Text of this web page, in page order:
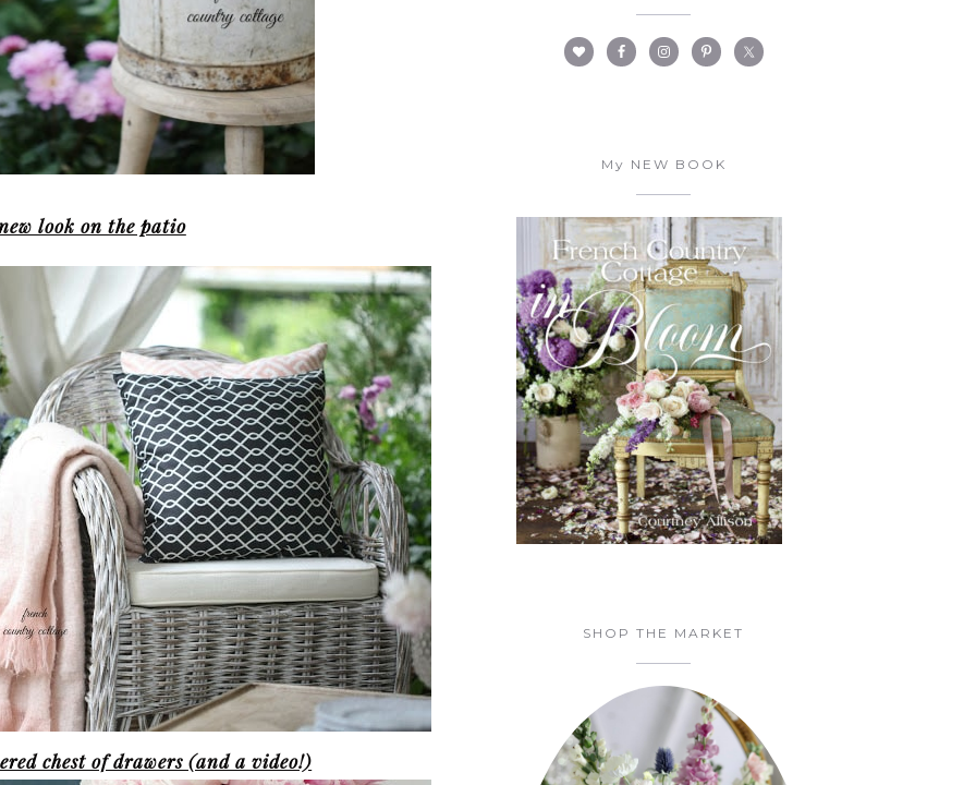
look on the patio
chest of drawers (and a video!)
My NEW BOOK
SHOP THE MARKET